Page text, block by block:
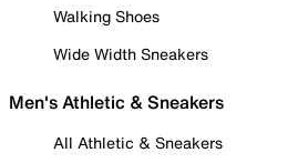
Walking Shoes
Wide Width Sneakers
Men's Athletic & Sneakers
All Athletic & Sneakers